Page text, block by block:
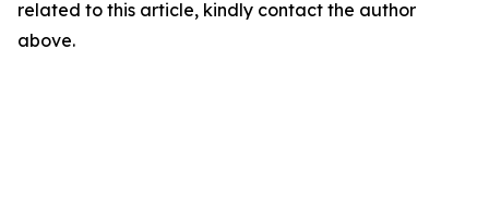
related to this article, kindly contact the author
above.